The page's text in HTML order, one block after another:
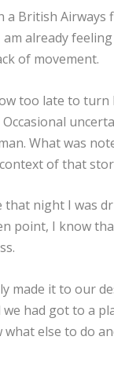
British Airways
already
of movement.
too late to
What was
of that
that night I was
point, I know
made it to our
had got to a
what else to do